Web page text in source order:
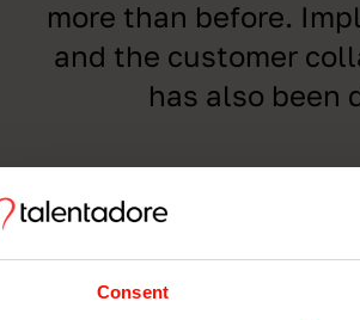
Consent
more than before.
and the customer
has also been